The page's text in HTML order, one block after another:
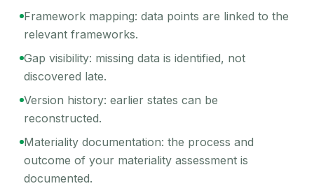
Framework mapping: data points are linked to the
relevant frameworks.
Gap visibility: missing data is identified, not
discovered late.
Version history: earlier states can be
reconstructed.
Materiality documentation: the process and
outcome of your materiality assessment is
documented.